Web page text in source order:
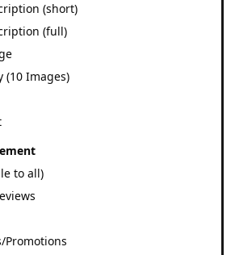
(short)
(full)
(10 Images)
to all)
Promotions